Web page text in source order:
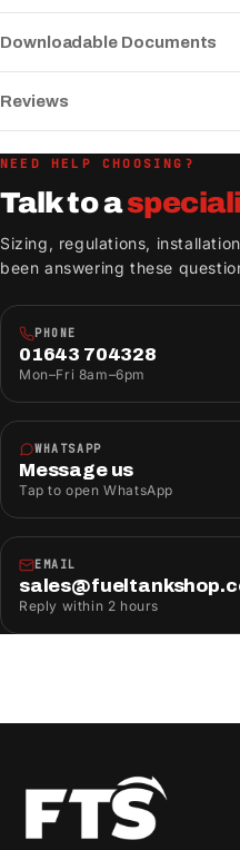
Downloadable Documents
Reviews
NEED HELP CHOOSING?
Talk to a
Sizing, regulations,
been answering these
PHONE
01643 704328
Mon–Fri 8am–6pm
WHATSAPP
Message us
Tap to open WhatsApp
EMAIL
Reply within 2 hours